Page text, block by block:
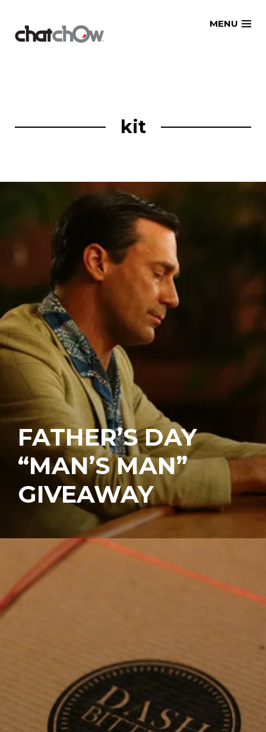
MENU
kit
FATHER’S DAY
“MAN’S MAN”
GIVEAWAY